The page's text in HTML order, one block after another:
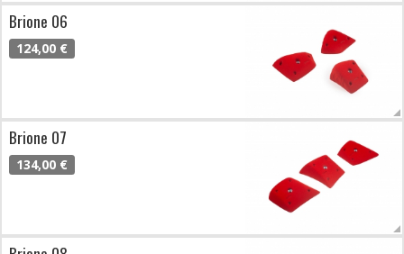
Brione 06
124,00 €
Brione 07
134,00 €